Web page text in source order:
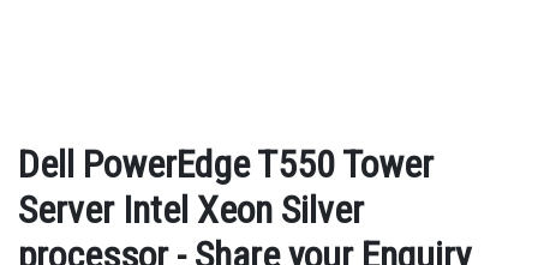
Dell PowerEdge T550 Tower
Server Intel Xeon Silver
processor - Share your Enquiry